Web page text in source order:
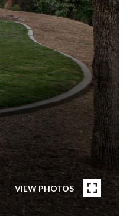
VIEW PHOTOS